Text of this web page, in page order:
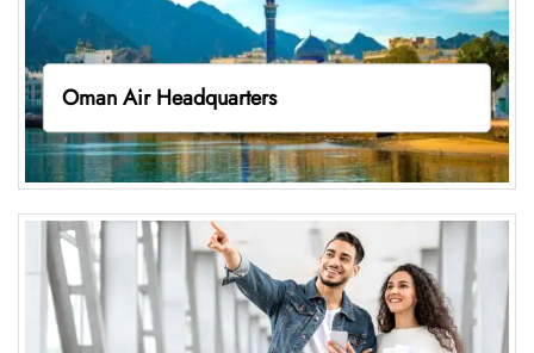
Oman Air Headquarters